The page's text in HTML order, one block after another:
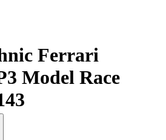
Ferrari
Model Race